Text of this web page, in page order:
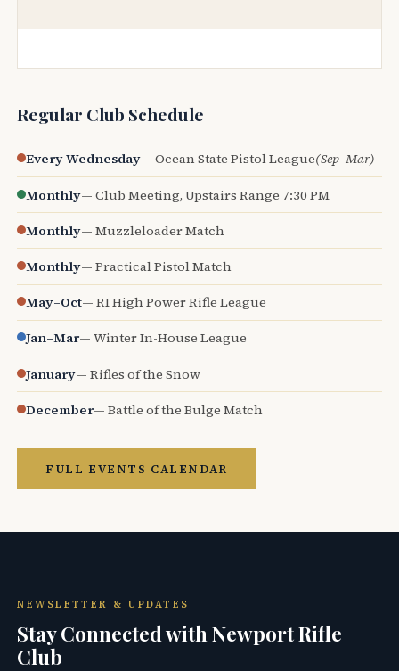
Regular Club Schedule
Every Wednesday— Ocean State Pistol League(Sep–Mar)
Monthly— Club Meeting, Upstairs Range 7:30 PM
Monthly— Muzzleloader Match
Monthly— Practical Pistol Match
May–Oct— RI High Power Rifle League
Jan–Mar— Winter In-House League
January— Rifles of the Snow
December— Battle of the Bulge Match
FULL EVENTS CALENDAR
NEWSLETTER & UPDATES
Stay Connected with Newport Rifle
Club